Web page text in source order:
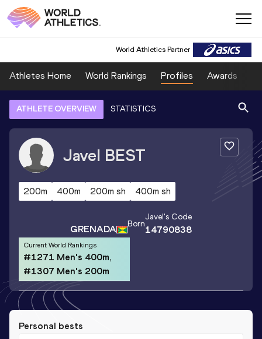
World Athletics Partner
Athletes Home World Rankings Profiles Awards
ATHLETE OVERVIEW STATISTICS
Javel BEST
200m 400m 200m sh 400m sh
GRENADA Born
Javel's Code
14790838
Current World Rankings
#1271 Men's 400m,
#1307 Men's 200m
Personal bests